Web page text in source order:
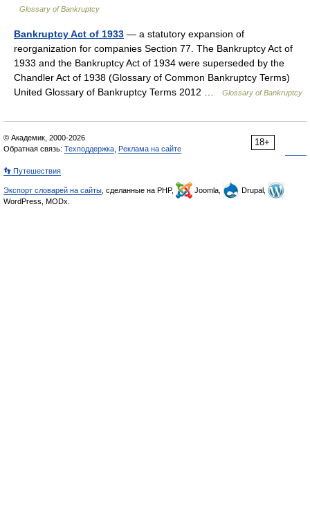
Glossary of Bankruptcy
Bankruptcy Act of 1933 — a statutory expansion of
reorganization for companies Section 77. The Bankruptcy Act of
1933 and the Bankruptcy Act of 1934 were superseded by the
Chandler Act of 1938 (Glossary of Common Bankruptcy Terms)
United Glossary of Bankruptcy Terms 2012 …
Glossary of Bankruptcy
18+
© Академик, 2000-2026
Обратная связь: Техподдержка Реклама на сайте
👣 Путешествия
Экспорт словарей на сайты , сделанные на PHP, Joomla,
Drupal,
WordPress, MODx.